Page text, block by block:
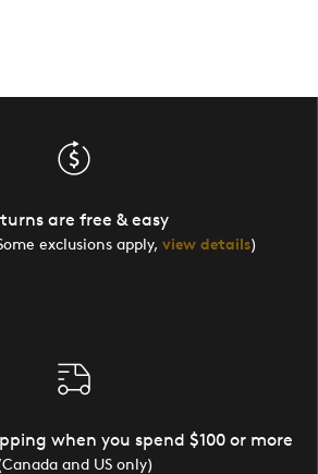
are free & easy
exclusions apply, view details)
when you spend $100 or more
and US only)